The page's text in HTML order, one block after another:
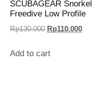
SCUBAGEAR Snorkel
Freedive Low Profile
Rp130.000 Rp110.000
Add to cart